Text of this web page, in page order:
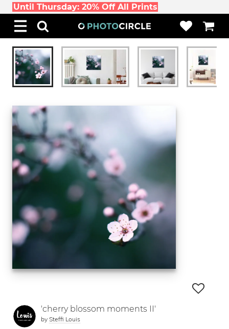
Until Thursday: 20% Off All Prints
'cherry blossom moments II'
by Steffi Louis